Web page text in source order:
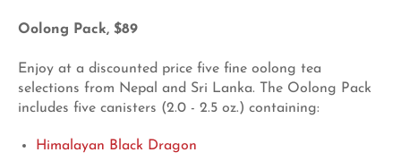
Oolong Pack, $89
Enjoy at a discounted price five fine oolong tea
selections from Nepal and Sri Lanka. The Oolong Pack
includes five canisters (2.0 - 2.5 oz.) containing:
Himalayan Black Dragon